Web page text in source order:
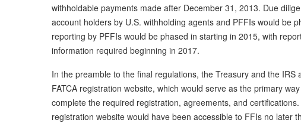
withholdable payments made after December 31, 2013. Due
account holders by U.S. withholding agents and PFFIs would be
reporting by PFFIs would be phased in starting in 2015, with
information required beginning in 2017.
In the preamble to the final regulations, the Treasury and the IRS
FATCA registration website, which would serve as the primary
complete the required registration, agreements, and
registration website would have been accessible to FFIs no later